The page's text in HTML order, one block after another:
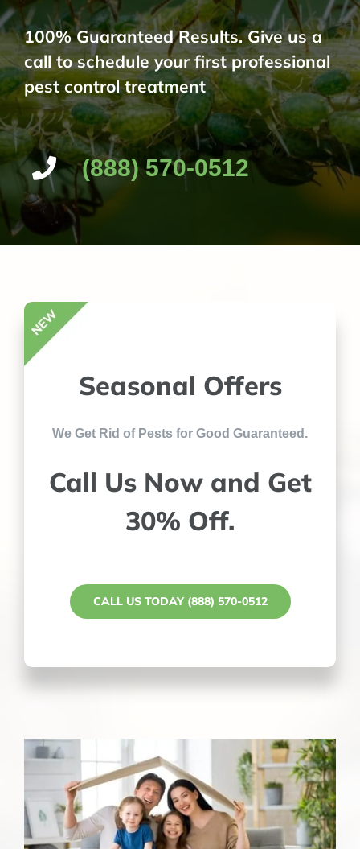
100% Guaranteed Results. Give us a
call to schedule your first professional
pest control treatment
(888) 570-0512
Seasonal Offers
We Get Rid of Pests for Good Guaranteed.
Call Us Now and Get
30% Off.
CALL US TODAY (888) 570-0512